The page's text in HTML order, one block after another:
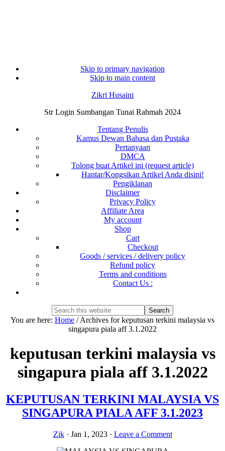
Skip to primary navigation
Skip to main content
Zikri Husaini
Str Login Sumbangan Tunai Rahmah 2024
Tentang Penulis
Kamus Dewan Bahasa dan Pustaka
Pertanyaan
DMCA
Tolong buat Artikel ini (request article)
Hantar/Kongsikan Artikel Anda disini!
Pengiklanan
Disclaimer
Privacy Policy
Affiliate Area
My account
Shop
Cart
Checkout
Goods / services / delivery policy
Refund policy
Terms and conditions
Contact Us :
Search
this
website
Hide
Search
You are here: Home /Archives for keputusan terkini malaysia vs
singapura piala aff 3.1.2022
keputusan terkini malaysia vs
singapura piala aff 3.1.2022
KEPUTUSAN TERKINI MALAYSIA VS
SINGAPURA PIALA AFF 3.1.2023
Zik· Jan 1, 2023· Leave a Comment